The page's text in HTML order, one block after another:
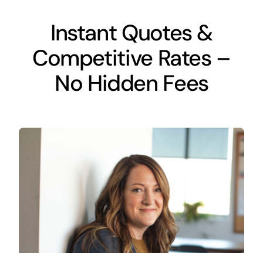
Instant Quotes &
Competitive Rates –
No Hidden Fees